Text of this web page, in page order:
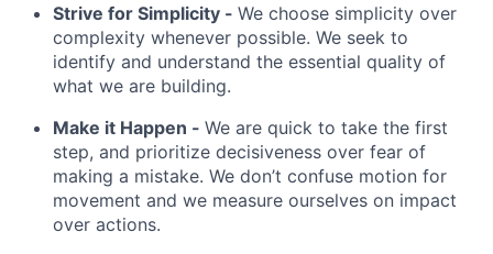
Strive for Simplicity - We choose simplicity over
complexity whenever possible. We seek to
identify and understand the essential quality of
what we are building.
Make it Happen - We are quick to take the first
step, and prioritize decisiveness over fear of
making a mistake. We don’t confuse motion for
movement and we measure ourselves on impact
over actions.